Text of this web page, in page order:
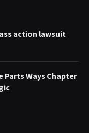
action lawsuit
Parts Ways Chapter